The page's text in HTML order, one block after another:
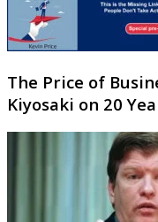
The Price of
Kiyosaki on 20